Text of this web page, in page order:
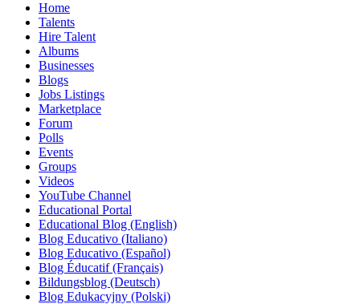
Home
Talents
Hire Talent
Albums
Businesses
Blogs
Jobs Listings
Marketplace
Forum
Polls
Events
Groups
Videos
YouTube Channel
Educational Portal
Educational Blog (English)
Blog Educativo (Italiano)
Blog Educativo (Español)
Blog Éducatif (Français)
Bildungsblog (Deutsch)
Blog Edukacyjny (Polski)